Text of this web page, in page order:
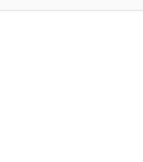
I recommend it 👍